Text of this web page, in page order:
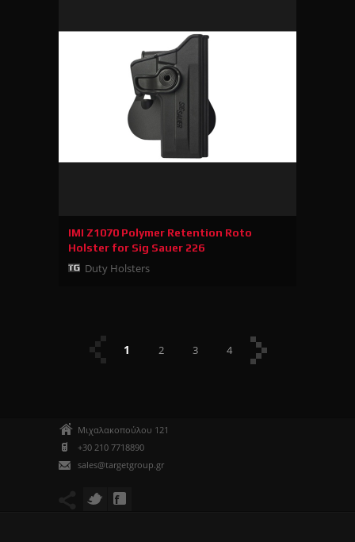
IMI Z1070 Polymer Retention Roto
Holster for Sig Sauer 226
Duty Holsters
1 2 3 4
Μιχαλακοπούλου 121
+30 210 7718890
sales@targetgroup.gr